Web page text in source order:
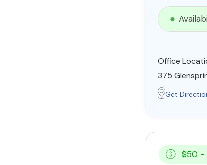
Office
375
Get
$50 -